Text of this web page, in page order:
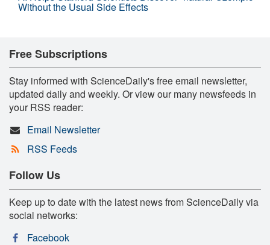
Without the Usual Side Effects
Free Subscriptions
Stay informed with ScienceDaily's free email newsletter,
updated daily and weekly. Or view our many newsfeeds in
your RSS reader:
Email Newsletter
RSS Feeds
Follow Us
Keep up to date with the latest news from ScienceDaily via
social networks:
Facebook